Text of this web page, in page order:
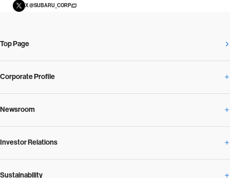
X @SUBARU_CORP
Top Page
Corporate Profile
Corporate Profile Overview
Our Vision and Beliefs
Newsroom
Newsroom Overview
Investor Relations
Investor Relations Overview
Sustainability